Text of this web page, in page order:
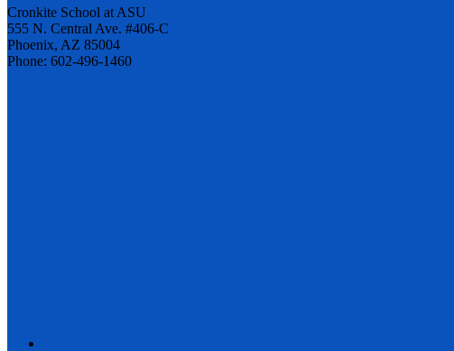
Cronkite School at ASU
555 N. Central Ave. #406-C
Phoenix, AZ 85004
Phone: 602-496-1460